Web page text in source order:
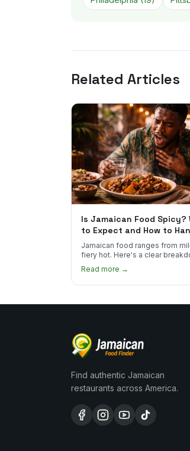
Related Articles
Is Jamaican Food Spicy?
to Expect and How to
the Heat
Jamaican food ranges from
fiery hot. Here's a clear
heat levels by dish and tips for
managing the scotch bonnet
Read more →
Find authentic Jamaican
restaurants across America.